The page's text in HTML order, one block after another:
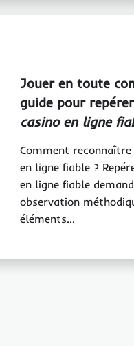
Jouer en toute
guide pour
casino en ligne
Comment reconnaître
en ligne fiable ?
en ligne fiable
observation
éléments…